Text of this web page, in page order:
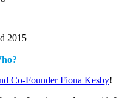
Co-Founder Fiona Kesby!